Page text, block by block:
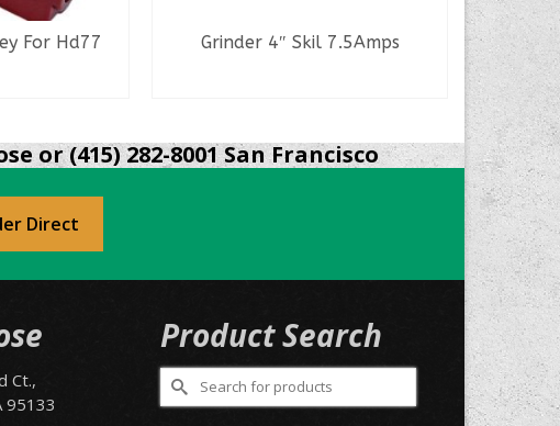
For Hd77 Grinder 4″ Skil 7.5Amps Bosch
or (415) 282-8001 San Francisco
Direct
Ct.,
95133
Product Search
Search
for: